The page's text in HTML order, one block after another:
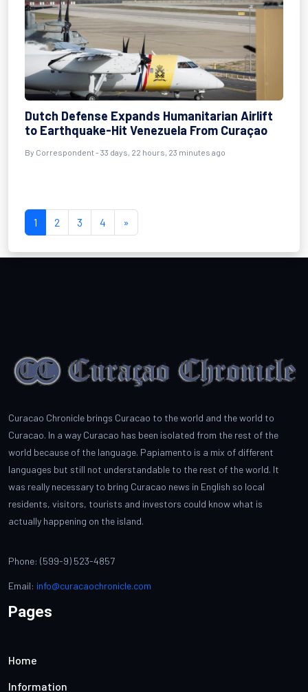
Dutch Defense Expands Humanitarian Airlift
to Earthquake-Hit Venezuela From Curaçao
By Correspondent- 33 days, 22 hours, 23 minutes ago
1 2 3 4 »
Curacao Chronicle brings Curacao to the world and the world to
Curacao. In a way Curacao has been isolated from the rest of the
world because of the language. Papiamento is a mix of different
languages but still not understandable to the rest of the world. It
was really necessary to bring Curacao news in English so local
residents, visitors, tourists and investors could know what is
actually happening on the island.
Phone: (599-9) 523-4857
Email: info@curacaochronicle.com
Pages
Home
Information